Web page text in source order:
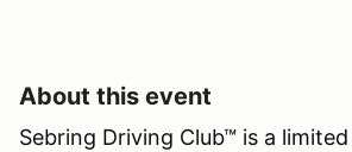
About this event
Sebring Driving Club™ is a